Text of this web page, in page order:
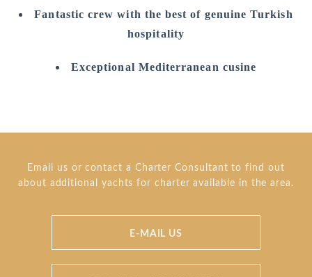
Fantastic crew with the best of genuine Turkish
hospitality
Exceptional Mediterranean cusine
Email us or contact a Charter Consultant to find out
about additional yachts for charter available in the area.
E-MAIL US